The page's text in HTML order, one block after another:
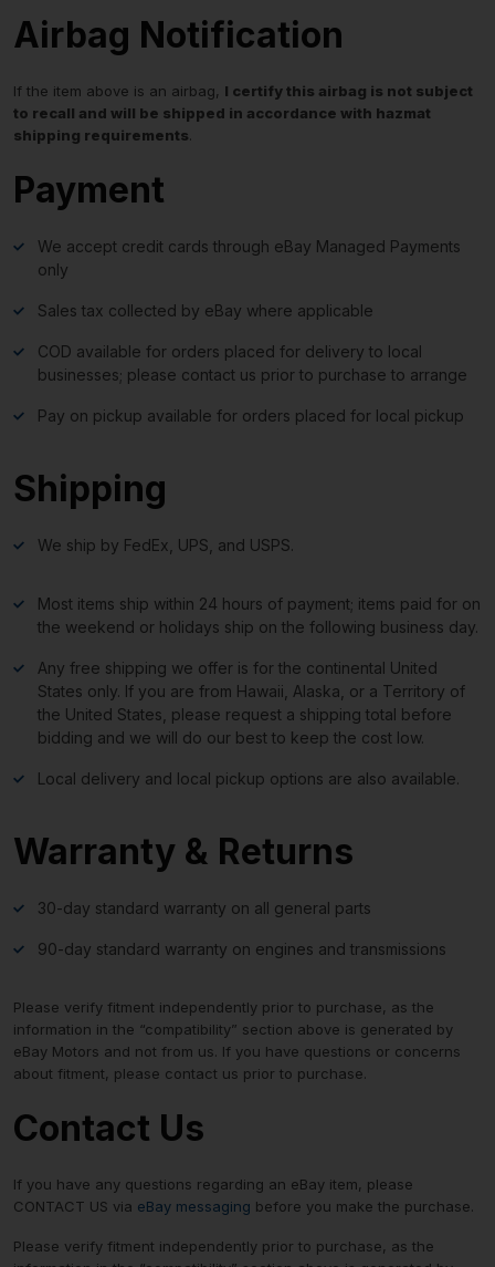
Airbag Notification
If the item above is an airbag, I certify this airbag is not subject
to recall and will be shipped in accordance with hazmat
shipping requirements.
Payment
We accept credit cards through eBay Managed Payments
only
Sales tax collected by eBay where applicable
COD available for orders placed for delivery to local
businesses; please contact us prior to purchase to arrange
Pay on pickup available for orders placed for local pickup
Shipping
We ship by FedEx, UPS, and USPS.
Most items ship within 24 hours of payment; items paid for on
the weekend or holidays ship on the following business day.
Any free shipping we offer is for the continental United
States only. If you are from Hawaii, Alaska, or a Territory of
the United States, please request a shipping total before
bidding and we will do our best to keep the cost low.
Local delivery and local pickup options are also available.
Warranty & Returns
30-day standard warranty on all general parts
90-day standard warranty on engines and transmissions
Please verify fitment independently prior to purchase, as the
information in the “compatibility” section above is generated by
eBay Motors and not from us. If you have questions or concerns
about fitment, please contact us prior to purchase.
Contact Us
If you have any questions regarding an eBay item, please
CONTACT US via eBay messaging before you make the purchase.
Please verify fitment independently prior to purchase, as the